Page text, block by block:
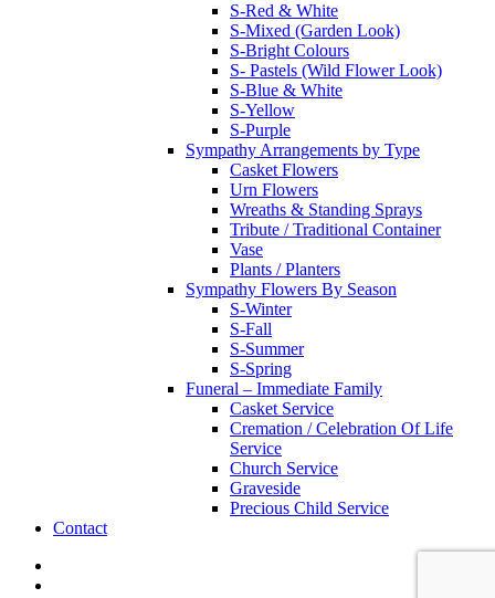
S-Red & White
S-Mixed (Garden Look)
S-Bright Colours
S- Pastels (Wild Flower Look)
S-Blue & White
S-Yellow
S-Purple
Sympathy Arrangements by Type
Casket Flowers
Urn Flowers
Wreaths & Standing Sprays
Tribute / Traditional Container
Vase
Plants / Planters
Sympathy Flowers By Season
S-Winter
S-Fall
S-Summer
S-Spring
Funeral – Immediate Family
Casket Service
Cremation / Celebration Of Life
Service
Church Service
Graveside
Precious Child Service
Contact